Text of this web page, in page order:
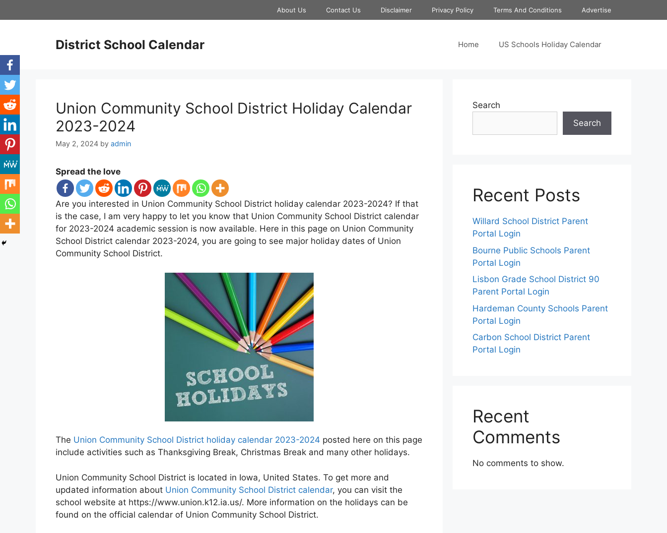
to
About Us Contact Us Disclaimer Privacy Policy Terms And Conditions Advertise
District School Calendar Home US Schools Holiday Calendar
Union Community School District Holiday Calendar
2023-2024
May 2, 2024 by admin
Spread the love
Are you interested in Union Community School District holiday calendar 2023-2024? If that
is the case, I am very happy to let you know that Union Community School District calendar
for 2023-2024 academic session is now available. Here in this page on Union Community
School District calendar 2023-2024, you are going to see major holiday dates of Union
Community School District.
The Union Community School District holiday calendar 2023-2024 posted here on this page
include activities such as Thanksgiving Break, Christmas Break and many other holidays.
Union Community School District is located in Iowa, United States. To get more and
updated information about Union Community School District calendar, you can visit the
school website at https://www.union.k12.ia.us/. More information on the holidays can be
found on the official calendar of Union Community School District.
Search
Search
Recent Posts
Willard School District Parent
Portal Login
Bourne Public Schools Parent
Portal Login
Lisbon Grade School District 90
Parent Portal Login
Hardeman County Schools Parent
Portal Login
Carbon School District Parent
Portal Login
Recent
Comments
No comments to show.